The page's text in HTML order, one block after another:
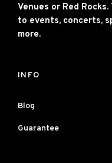
Venues or Red
to events, concerts,
more.
INFO
Blog
Guarantee